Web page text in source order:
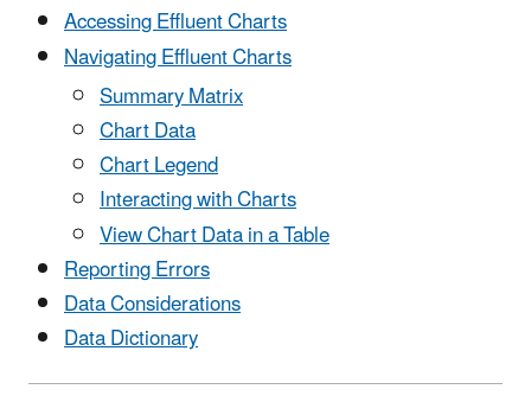
Accessing Effluent Charts
Navigating Effluent Charts
Summary Matrix
Chart Data
Chart Legend
Interacting with Charts
View Chart Data in a Table
Reporting Errors
Data Considerations
Data Dictionary